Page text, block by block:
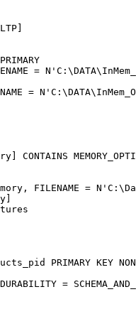
=
=
FILENAME =
PRIMARY KEY
=